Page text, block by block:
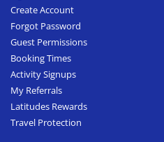
Create Account
Forgot Password
Guest Permissions
Booking Times
Activity Signups
My Referrals
Latitudes Rewards
Travel Protection